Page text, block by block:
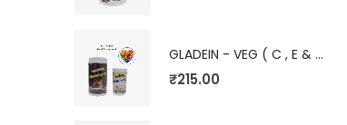
GLADEIN - VEG ( C , E & V)
₹215.00